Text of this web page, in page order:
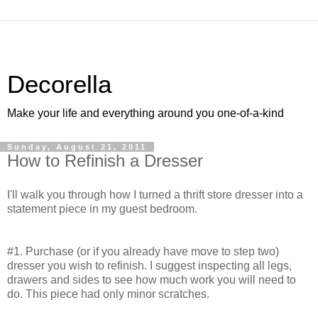
Decorella
Make your life and everything around you one-of-a-kind
Sunday, August 21, 2011
How to Refinish a Dresser
I'll walk you through how I turned a thrift store dresser into a
statement piece in my guest bedroom.
#1. Purchase (or if you already have move to step two)
dresser you wish to refinish. I suggest inspecting all legs,
drawers and sides to see how much work you will need to
do. This piece had only minor scratches.